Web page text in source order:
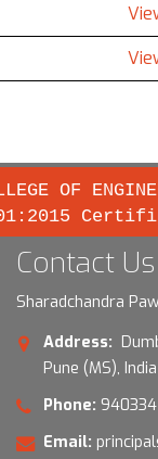
OF
Contact Us
Sharadchandra
Address:
Pune (MS),
Phone:
Email: